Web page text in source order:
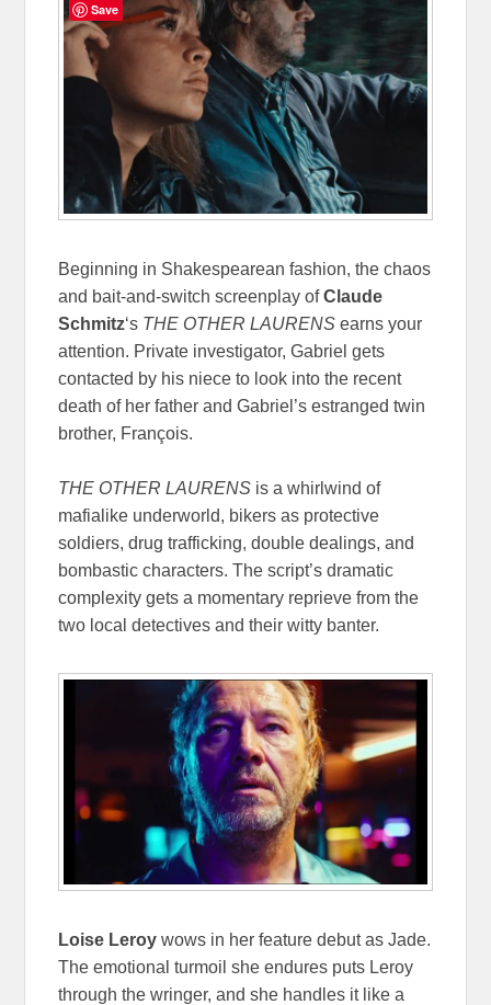
Beginning in Shakespearean fashion, the chaos
and bait-and-switch screenplay ofClaude
Schmitz‘s THE OTHER LAURENS earns your
attention. Private investigator, Gabriel gets
contacted by his niece to look into the recent
death of her father and Gabriel’s estranged twin
brother, François.
THE OTHER LAURENS is a whirlwind of
mafialike underworld, bikers as protective
soldiers, drug trafficking, double dealings, and
bombastic characters. The script’s dramatic
complexity gets a momentary reprieve from the
two local detectives and their witty banter.
Loise Leroy wows in her feature debut as Jade.
The emotional turmoil she endures puts Leroy
through the wringer, and she handles it like a
Save